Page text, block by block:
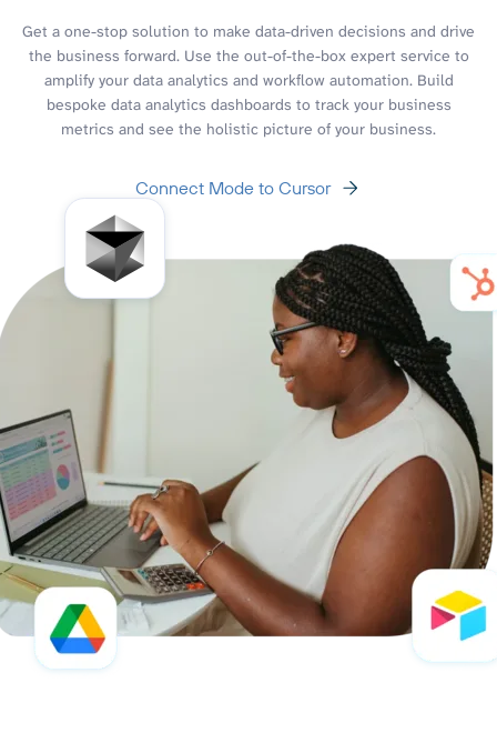
Get a one-stop solution to make data-driven decisions and drive
the business forward. Use the out-of-the-box expert service to
amplify your data analytics and workflow automation. Build
bespoke data analytics dashboards to track your business
metrics and see the holistic picture of your business.
Connect Mode to Cursor